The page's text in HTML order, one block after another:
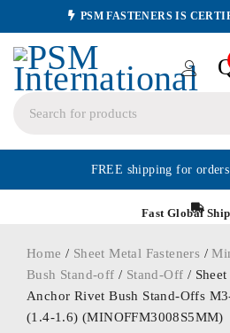
PSM FASTENERS IS
FREE shipping for
Fast Global
Home / Sheet Metal Fasteners /
Bush Stand-off / Stand-Off /
Anchor Rivet Bush Stand-Offs
(1.4-1.6) (MINOFFM3008S5MM)